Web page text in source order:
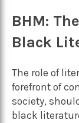
BHM:
Black
The role of
forefront of
society,
black